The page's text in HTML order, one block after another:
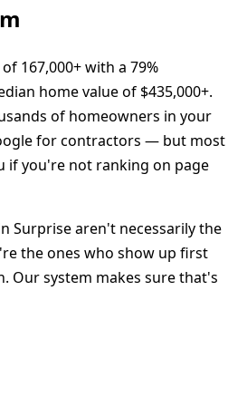
of 167,000+with a 79%
home value of $435,000+.
of homeowners in your
for contractors — but most
if you're not ranking on page
Surprisearen't necessarily the
the ones who show up first
Our system makes sure that's